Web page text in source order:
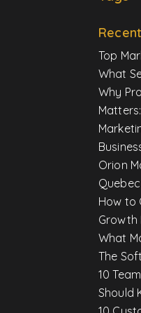
Top
What
Why
Orion
Quebec
How to
Growth
What
The
10
Should